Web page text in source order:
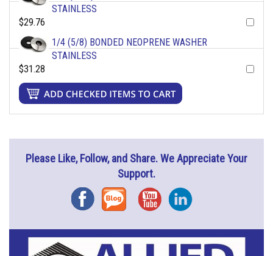
STAINLESS
$29.76
1/4 (5/8) BONDED NEOPRENE WASHER
STAINLESS
$31.28
Please Like, Follow, and Share. We Appreciate Your
Support.
FacebookBlog YouTubeInstagram